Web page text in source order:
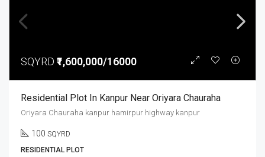
SQYRD ₹1,600,000/16000
Residential Plot In Kanpur Near Oriyara Chauraha
Oriyara Chauraha kanpur hamirpur highway kanpur
100 SQYRD
RESIDENTIAL PLOT